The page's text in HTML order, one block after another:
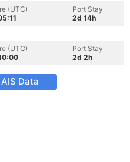
(UTC)
Port Stay
2d 14h
(UTC)
Port Stay
2d 2h
Data